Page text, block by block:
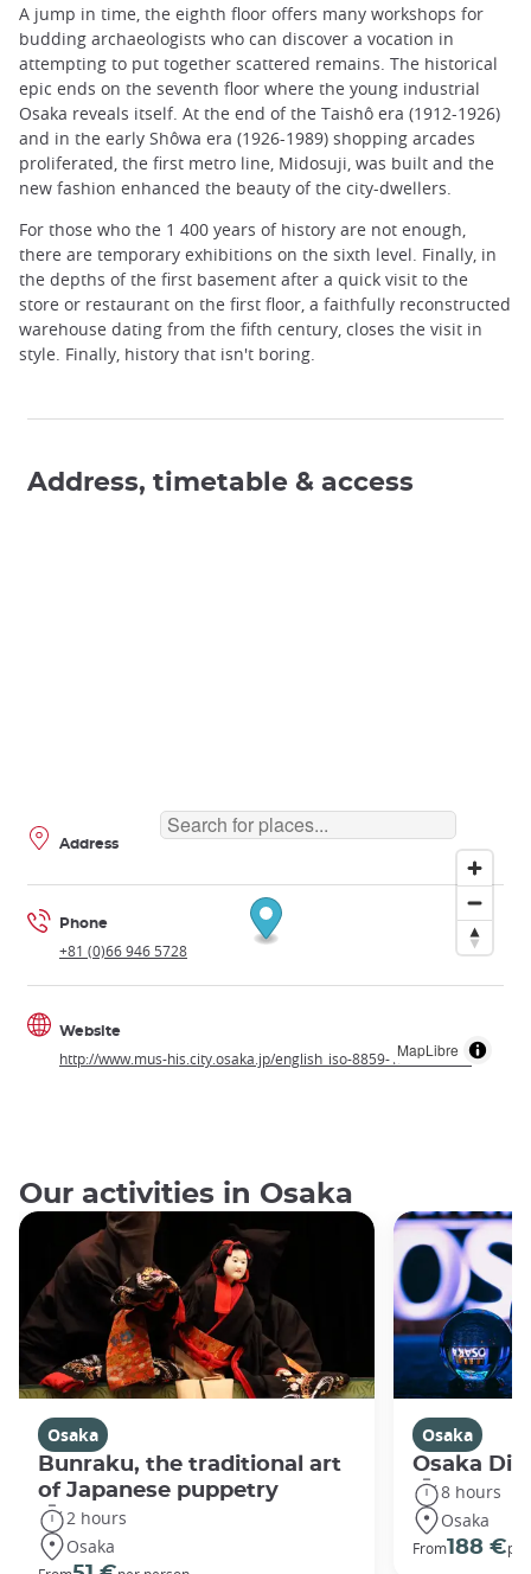
A jump in time, the eighth floor offers many workshops for
budding archaeologists who can discover a vocation in
attempting to put together scattered remains. The historical
epic ends on the seventh floor where the young industrial
Osaka reveals itself. At the end of the Taishô era (1912-1926)
and in the early Shôwa era (1926-1989) shopping arcades
proliferated, the first metro line, Midosuji, was built and the
new fashion enhanced the beauty of the city-dwellers.
For those who the 1 400 years of history are not enough,
there are temporary exhibitions on the sixth level. Finally, in
the depths of the first basement after a quick visit to the
store or restaurant on the first floor, a faithfully reconstructed
warehouse dating from the fifth century, closes the visit in
style. Finally, history that isn't boring.
Address, timetable & access
MapLibre
Address
Phone
+81 (0)66 946 5728
Website
http://www.mus-his.city.osaka.jp/english_iso-8859-1/index.html
Our activities in Osaka
Osaka
Bunraku, the traditional art
of Japanese puppetry
2 hours
Osaka
Osaka
Osaka
8 hours
Osaka
From188 €